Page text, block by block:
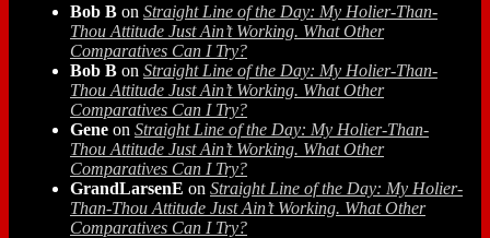
Bob B on Straight Line of the Day: My Holier-Than-
Thou Attitude Just Ain’t Working. What Other
Comparatives Can I Try?
Bob B on Straight Line of the Day: My Holier-Than-
Thou Attitude Just Ain’t Working. What Other
Comparatives Can I Try?
Gene on Straight Line of the Day: My Holier-Than-
Thou Attitude Just Ain’t Working. What Other
Comparatives Can I Try?
GrandLarsenE on Straight Line of the Day: My Holier-
Than-Thou Attitude Just Ain’t Working. What Other
Comparatives Can I Try?